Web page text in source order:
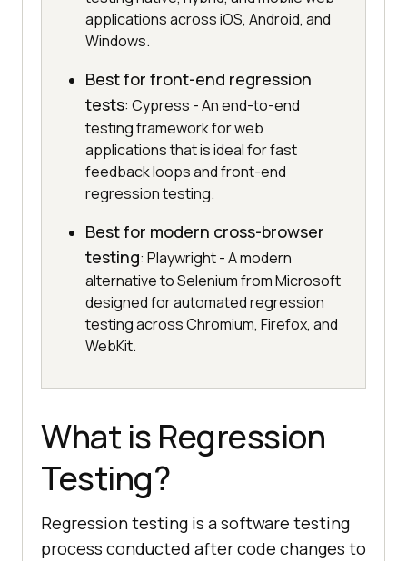
applications across iOS, Android, and
Windows.
Best for front-end regression
tests: Cypress - An end-to-end
testing framework for web
applications that is ideal for fast
feedback loops and front-end
regression testing.
Best for modern cross-browser
testing: Playwright - A modern
alternative to Selenium from Microsoft
designed for automated regression
testing across Chromium, Firefox, and
WebKit.
What is Regression
Testing?
Regression testing is a software testing
process conducted after code changes to